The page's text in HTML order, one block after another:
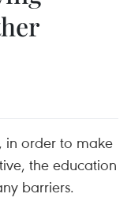
in order to make
the education
barriers.